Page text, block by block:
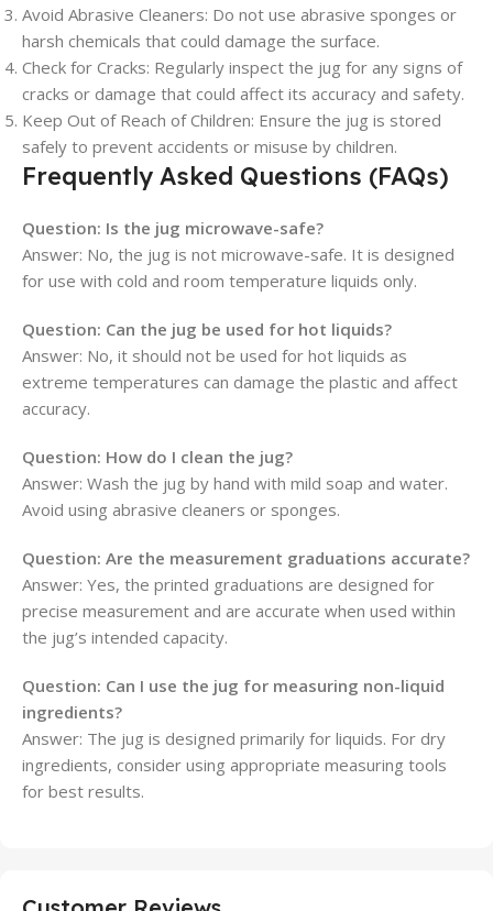
Avoid Abrasive Cleaners: Do not use abrasive sponges or
harsh chemicals that could damage the surface.
Check for Cracks: Regularly inspect the jug for any signs of
cracks or damage that could affect its accuracy and safety.
Keep Out of Reach of Children: Ensure the jug is stored
safely to prevent accidents or misuse by children.
Frequently Asked Questions (FAQs)
Question: Is the jug microwave-safe?
Answer: No, the jug is not microwave-safe. It is designed
for use with cold and room temperature liquids only.
Question: Can the jug be used for hot liquids?
Answer: No, it should not be used for hot liquids as
extreme temperatures can damage the plastic and affect
accuracy.
Question: How do I clean the jug?
Answer: Wash the jug by hand with mild soap and water.
Avoid using abrasive cleaners or sponges.
Question: Are the measurement graduations accurate?
Answer: Yes, the printed graduations are designed for
precise measurement and are accurate when used within
the jug’s intended capacity.
Question: Can I use the jug for measuring non-liquid
ingredients?
Answer: The jug is designed primarily for liquids. For dry
ingredients, consider using appropriate measuring tools
for best results.